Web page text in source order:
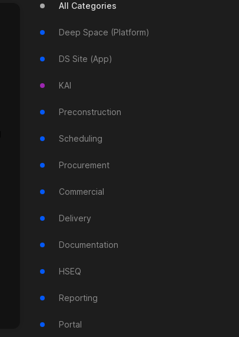
All Categories
Deep Space (Platform)
DS Site (App)
KAI
Preconstruction
Scheduling
Procurement
Commercial
Delivery
Documentation
HSEQ
Reporting
Portal